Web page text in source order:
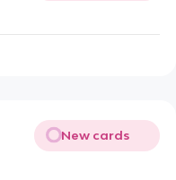
New cards